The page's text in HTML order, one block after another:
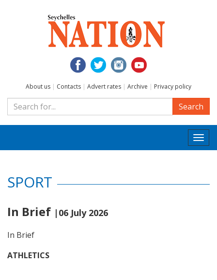
About us | Contacts | Advert rates | Archive | Privacy policy
Search
SPORT
In Brief |06 July 2026
In Brief
ATHLETICS